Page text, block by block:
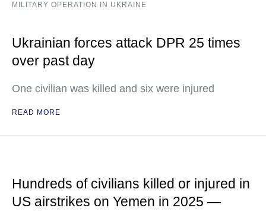
MILITARY OPERATION IN UKRAINE
Ukrainian forces attack DPR 25 times
over past day
One civilian was killed and six were injured
READ MORE
Hundreds of civilians killed or injured in
US airstrikes on Yemen in 2025 —